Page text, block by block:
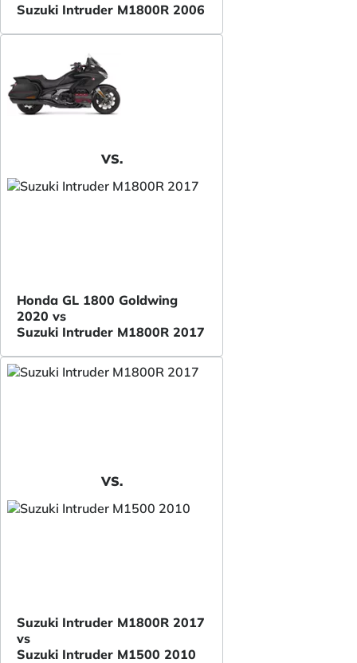
Suzuki Intruder M1800R 2006
VS.
Honda GL 1800 Goldwing
2020 vs
Suzuki Intruder M1800R 2017
VS.
Suzuki Intruder M1800R 2017
vs
Suzuki Intruder M1500 2010